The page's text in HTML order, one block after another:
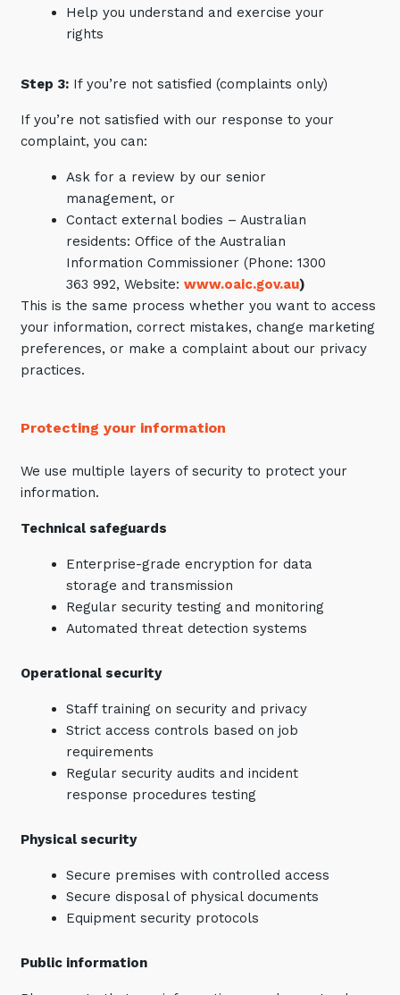
Help you understand and exercise your
rights
Step 3: If you’re not satisfied (complaints only)
If you’re not satisfied with our response to your
complaint, you can:
Ask for a review by our senior
management, or
Contact external bodies – Australian
residents: Office of the Australian
Information Commissioner (Phone: 1300
363 992, Website: www.oaic.gov.au)
This is the same process whether you want to access
your information, correct mistakes, change marketing
preferences, or make a complaint about our privacy
practices.
Protecting your information
We use multiple layers of security to protect your
information.
Technical safeguards
Enterprise-grade encryption for data
storage and transmission
Regular security testing and monitoring
Automated threat detection systems
Operational security
Staff training on security and privacy
Strict access controls based on job
requirements
Regular security audits and incident
response procedures testing
Physical security
Secure premises with controlled access
Secure disposal of physical documents
Equipment security protocols
Public information